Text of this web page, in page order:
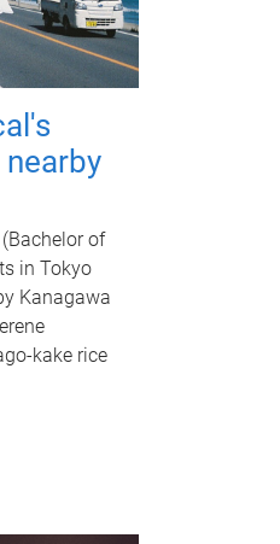
of
in Tokyo
Kanagawa
kake rice